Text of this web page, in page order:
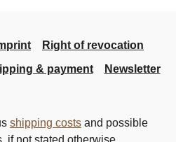
Right of revocation
& payment Newsletter
shipping costs and possible
if not stated otherwise.